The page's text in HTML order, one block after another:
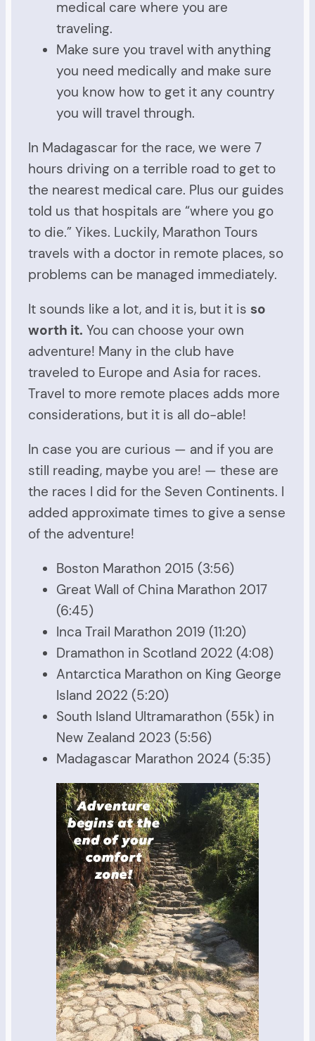
medical care where you are
traveling.
Make sure you travel with anything
you need medically and make sure
you know how to get it any country
you will travel through.
In Madagascar for the race, we were 7
hours driving on a terrible road to get to
the nearest medical care. Plus our guides
told us that hospitals are “where you go
to die.” Yikes. Luckily, Marathon Tours
travels with a doctor in remote places, so
problems can be managed immediately.
It sounds like a lot, and it is, but it is so
worth it. You can choose your own
adventure! Many in the club have
traveled to Europe and Asia for races.
Travel to more remote places adds more
considerations, but it is all do-able!
In case you are curious — and if you are
still reading, maybe you are! — these are
the races I did for the Seven Continents. I
added approximate times to give a sense
of the adventure!
Boston Marathon 2015 (3:56)
Great Wall of China Marathon 2017
(6:45)
Inca Trail Marathon 2019 (11:20)
Dramathon in Scotland 2022 (4:08)
Antarctica Marathon on King George
Island 2022 (5:20)
South Island Ultramarathon (55k) in
New Zealand 2023 (5:56)
Madagascar Marathon 2024 (5:35)